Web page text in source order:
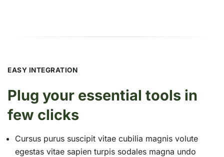
EASY INTEGRATION
Plug your essential tools in
few clicks
Cursus purus suscipit vitae cubilia magnis volute
egestas vitae sapien turpis sodales magna undo